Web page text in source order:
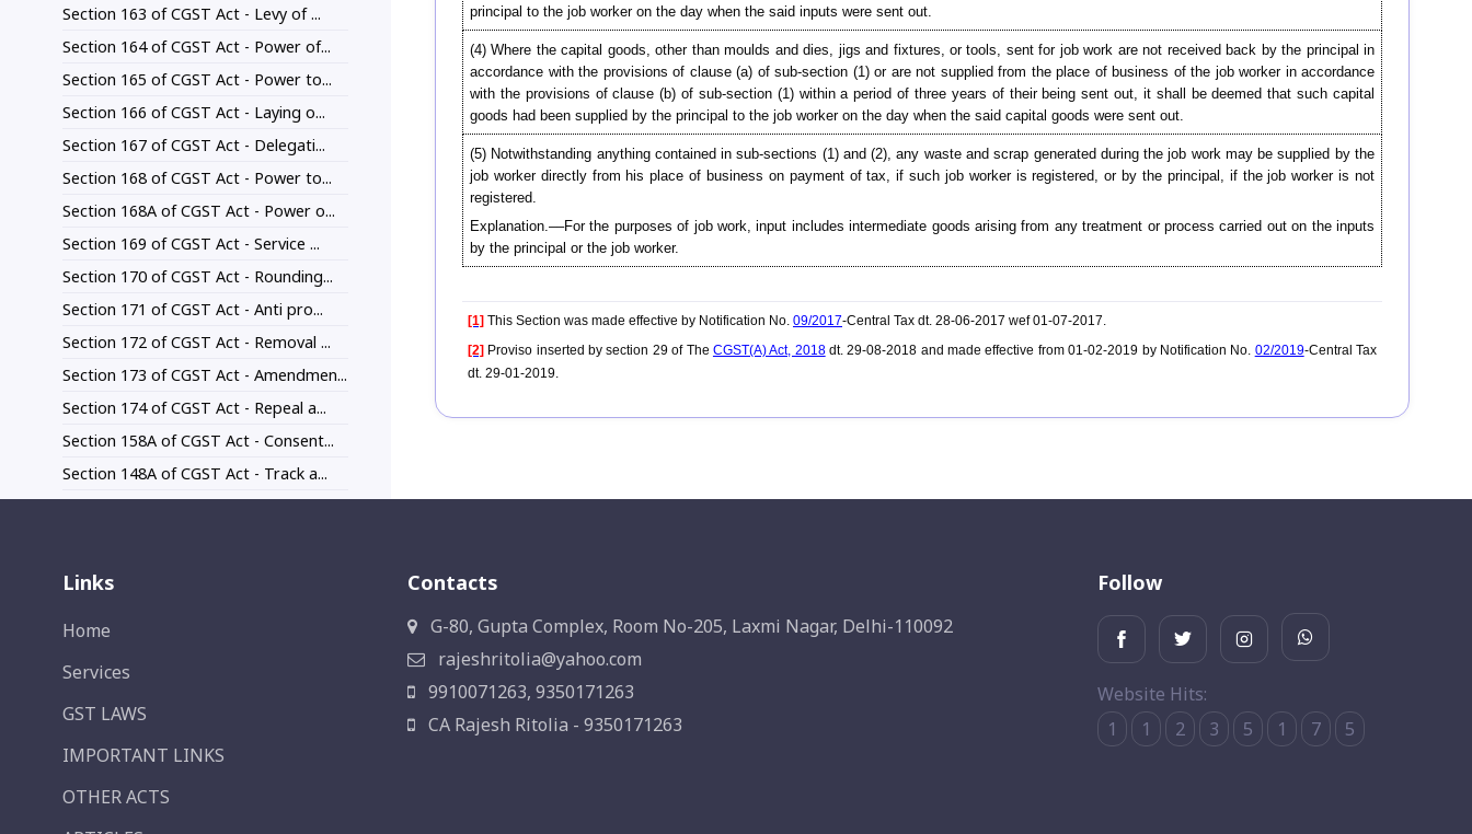
Section 163 of CGST Act - Levy of ...
Section 164 of CGST Act - Power of...
Section 165 of CGST Act - Power to...
Section 166 of CGST Act - Laying o...
Section 167 of CGST Act - Delegati...
Section 168 of CGST Act - Power to...
Section 168A of CGST Act - Power o...
Section 169 of CGST Act - Service ...
Section 170 of CGST Act - Rounding...
Section 171 of CGST Act - Anti pro...
Section 172 of CGST Act - Removal ...
Section 173 of CGST Act - Amendmen...
Section 174 of CGST Act - Repeal a...
Section 158A of CGST Act - Consent...
Section 148A of CGST Act - Track a...
principal to the job worker on the day when the said inputs were sent out.
(4) Where the capital goods, other than moulds and dies, jigs and fixtures, or tools, sent for job work are not received back by the principal in
accordance with the provisions of clause (a) of sub-section (1) or are not supplied from the place of business of the job worker in accordance
with the provisions of clause (b) of sub-section (1) within a period of three years of their being sent out, it shall be deemed that such capital
goods had been supplied by the principal to the job worker on the day when the said capital goods were sent out.
(5) Notwithstanding anything contained in sub-sections (1) and (2), any waste and scrap generated during the job work may be supplied by the
job worker directly from his place of business on payment of tax, if such job worker is registered, or by the principal, if the job worker is not
registered.
Explanation.––For the purposes of job work, input includes intermediate goods arising from any treatment or process carried out on the inputs
by the principal or the job worker.
[1] This Section was made effective by Notification No. 09/2017-Central Tax dt. 28-06-2017 wef 01-07-2017.
[2] Proviso inserted by section 29 of The CGST(A) Act, 2018dt. 29-08-2018 and made effective from 01-02-2019 by Notification No. 02/2019-Central Tax
dt. 29-01-2019.
Links
Home
Services
GST LAWS
IMPORTANT LINKS
OTHER ACTS
Contacts
G-80, Gupta Complex, Room No-205, Laxmi Nagar, Delhi-110092
rajeshritolia@yahoo.com
9910071263, 9350171263
CA Rajesh Ritolia - 9350171263
Follow
Website Hits:
1
1 2 3 5 1 7 5